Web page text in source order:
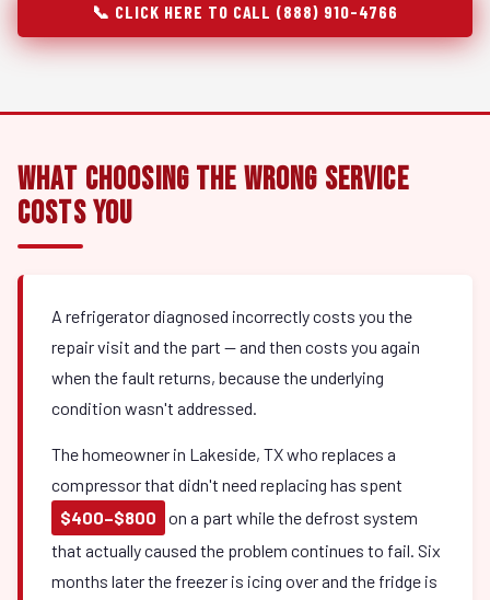
📞 CLICK HERE TO CALL (888) 910-4766
What Choosing the Wrong Service
Costs You
A refrigerator diagnosed incorrectly costs you the
repair visit and the part — and then costs you again
when the fault returns, because the underlying
condition wasn't addressed.
The homeowner in Lakeside, TX who replaces a
compressor that didn't need replacing has spent
$400–$800
on a part while the defrost system
that actually caused the problem continues to fail. Six
months later the freezer is icing over and the fridge is